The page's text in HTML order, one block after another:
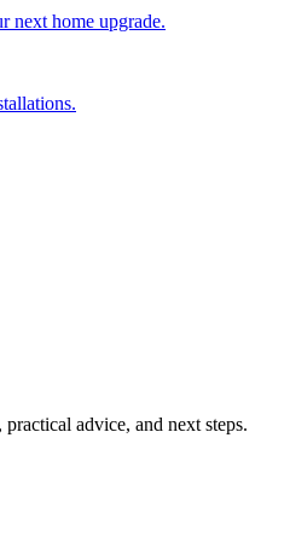
next home upgrade.
advice, and next steps.